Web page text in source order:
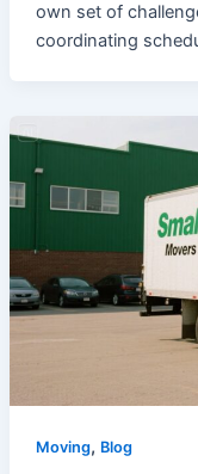
own set of
coordinating
Moving, Blog